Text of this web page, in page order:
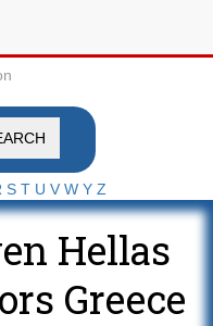
S T U V W Y Z
Hellas
Greece